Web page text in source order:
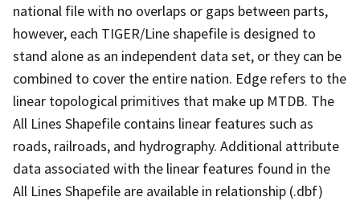
national file with no overlaps or gaps between parts,
however, each TIGER/Line shapefile is designed to
stand alone as an independent data set, or they can be
combined to cover the entire nation. Edge refers to the
linear topological primitives that make up MTDB. The
All Lines Shapefile contains linear features such as
roads, railroads, and hydrography. Additional attribute
data associated with the linear features found in the
All Lines Shapefile are available in relationship (.dbf)